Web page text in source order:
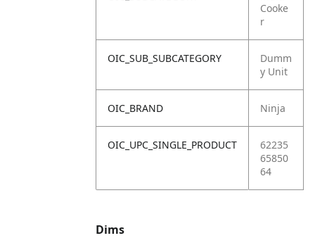
Cooke
r
OIC_SUB_SUBCATEGORY
Dumm
y Unit
OIC_BRAND Ninja
OIC_UPC_SINGLE_PRODUCT
62235
65850
64
Dims